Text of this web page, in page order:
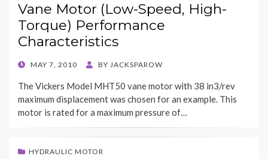
Vane Motor (Low-Speed, High-
Torque) Performance
Characteristics
POSTED
MAY 7, 2010 BY JACKSPAROW
The Vickers Model MHT50 vane motor with 38 in3/rev
maximum displacement was chosen for an example. This
motor is rated for a maximum pressure of…
HYDRAULIC MOTOR